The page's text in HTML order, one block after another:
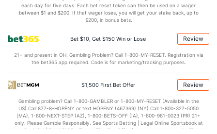
(117) STL (148)
Points
OFFENSE Stat DEFENSE
75.7 (135) Points (51) 65.3
(141) 1st Half (240)
(141) 2nd Half (240)
each day for five days. Each bet reset token can then be used on a wager
between $1 and $200. If that wager loses, you will get your stake back, up to
$200, in bonus bets.
Bet $10, Get $150 Win or Lose Review
21+ and present in OH. Gambling Problem? Call 1-800-MY-RESET. Registration via
the bet365 app required. Code is for marketing/tracking purposes.
$1,500 First Bet Offer Review
Gambling problem? Call 1-800-GAMBLER or 1-800-MY-RESET (Available in the
US) Call 877-8-HOPENY or text HOPENY (467369) (NY) Call 1-800-327-5050
(MA), 1-800-NEXT-STEP (AZ), 1-800-BETS-OFF (IA), 1-800-981-0023 (PR) 21+
only. Please Gamble Responsibly. See Sports Betting | Legal Online Sportsbook at
BetMGM | BetMGM for Terms. First Bet Offer for new customers only (if